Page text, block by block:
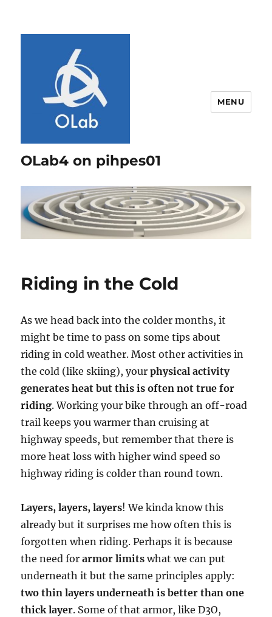
OLab4 on pihpes01
MENU
Riding in the Cold
As we head back into the colder months, it
might be time to pass on some tips about
riding in cold weather. Most other activities in
the cold (like skiing), yourphysical activity
generates heat but this is often not true for
riding. Working your bike through an off-road
trail keeps you warmer than cruising at
highway speeds, but remember that there is
more heat loss with higher wind speed so
highway riding is colder than round town.
Layers, layers, layers! We kinda know this
already but it surprises me how often this is
forgotten when riding. Perhaps it is because
the need forarmor limits what we can put
underneath it but the same principles apply:
two thin layers underneath is better than one
thick layer. Some of that armor, like D3O,